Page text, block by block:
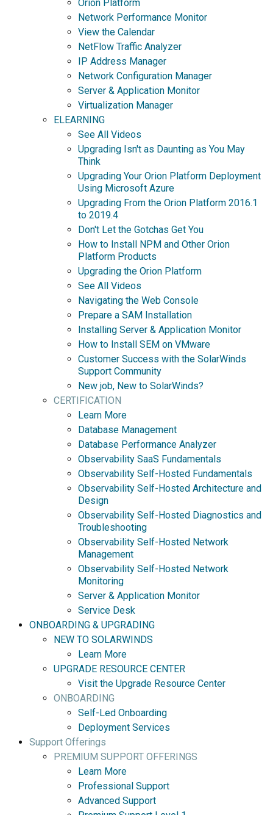
Orion Platform
Network Performance Monitor
View the Calendar
NetFlow Traffic Analyzer
IP Address Manager
Network Configuration Manager
Server & Application Monitor
Virtualization Manager
ELEARNING
See All Videos
Upgrading Isn't as Daunting as You May
Think
Upgrading Your Orion Platform Deployment
Using Microsoft Azure
Upgrading From the Orion Platform 2016.1
to 2019.4
Don't Let the Gotchas Get You
How to Install NPM and Other Orion
Platform Products
Upgrading the Orion Platform
See All Videos
Navigating the Web Console
Prepare a SAM Installation
Installing Server & Application Monitor
How to Install SEM on VMware
Customer Success with the SolarWinds
Support Community
New job, New to SolarWinds?
CERTIFICATION
Learn More
Database Management
Database Performance Analyzer
Observability SaaS Fundamentals
Observability Self-Hosted Fundamentals
Observability Self-Hosted Architecture and
Design
Observability Self-Hosted Diagnostics and
Troubleshooting
Observability Self-Hosted Network
Management
Observability Self-Hosted Network
Monitoring
Server & Application Monitor
Service Desk
ONBOARDING & UPGRADING
NEW TO SOLARWINDS
Learn More
UPGRADE RESOURCE CENTER
Visit the Upgrade Resource Center
ONBOARDING
Self-Led Onboarding
Deployment Services
Support Offerings
PREMIUM SUPPORT OFFERINGS
Learn More
Professional Support
Advanced Support